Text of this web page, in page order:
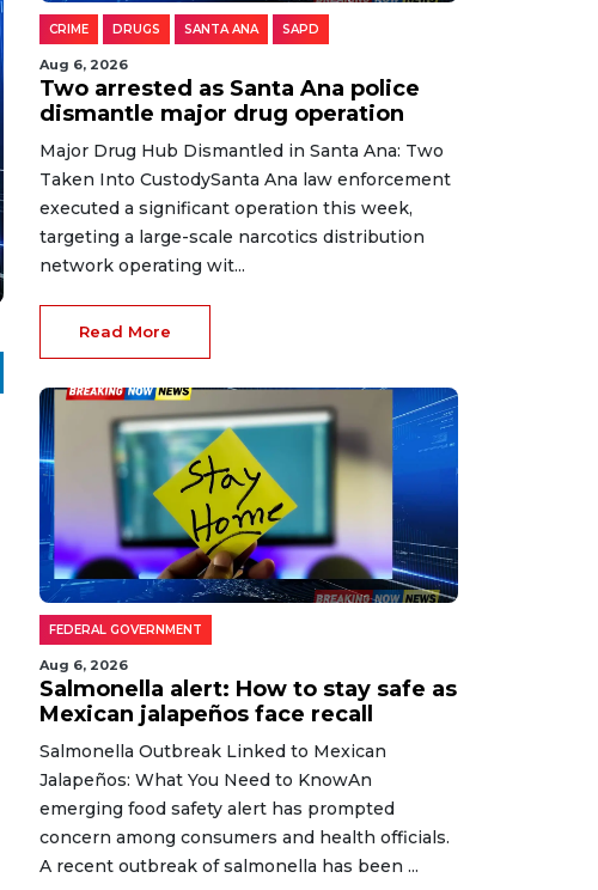
CRIME DRUGS SANTA ANA SAPD
Aug 6, 2026
Two arrested as Santa Ana police
dismantle major drug operation
Major Drug Hub Dismantled in Santa Ana: Two
Taken Into CustodySanta Ana law enforcement
executed a significant operation this week,
targeting a large-scale narcotics distribution
network operating wit...
Read More
FEDERAL GOVERNMENT
Aug 6, 2026
Salmonella alert: How to stay safe as
Mexican jalapeños face recall
Salmonella Outbreak Linked to Mexican
Jalapeños: What You Need to KnowAn
emerging food safety alert has prompted
concern among consumers and health officials.
A recent outbreak of salmonella has been ...